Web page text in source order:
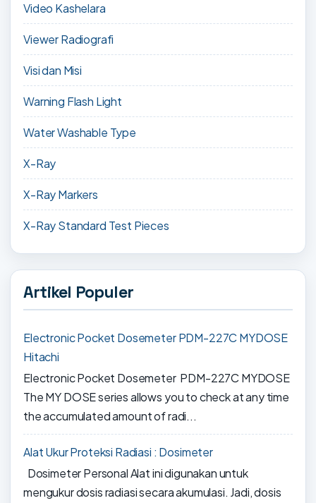
Video Kashelara
Viewer Radiografi
Visi dan Misi
Warning Flash Light
Water Washable Type
X-Ray
X-Ray Markers
X-Ray Standard Test Pieces
Artikel Populer
Electronic Pocket Dosemeter PDM-227C MYDOSE
Hitachi
Electronic Pocket Dosemeter PDM-227C MYDOSE
The MY DOSE series allows you to check at any time
the accumulated amount of radi...
Alat Ukur Proteksi Radiasi : Dosimeter
Dosimeter Personal Alat ini digunakan untuk
mengukur dosis radiasi secara akumulasi. Jadi, dosis